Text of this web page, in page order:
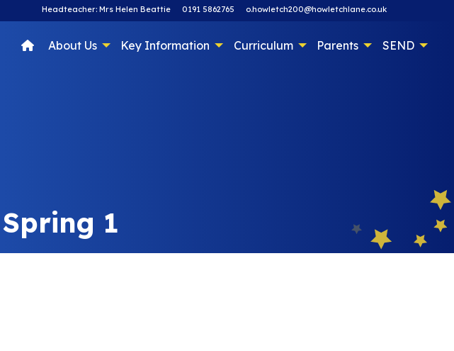
Headteacher: Mrs Helen Beattie 0191 5862765 o.howletch200@howletchlane.co.uk
About Us Key Information Curriculum Parents SEND
1